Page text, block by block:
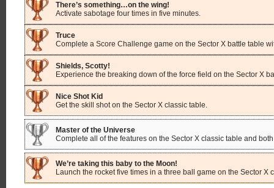
There’s something…on the wing!
Activate sabotage four times in five minutes.
Truce
Complete a Score Challenge game on the Sector X battle table
Shields, Scotty!
Experience the breaking down of the force field on the Sector X
Nice Shot Kid
Get the skill shot on the Sector X classic table.
Master of the Universe
Complete all of the features on the Sector X classic table and
We’re taking this baby to the Moon!
Launch the rocket five times in a three ball game on the Sector X